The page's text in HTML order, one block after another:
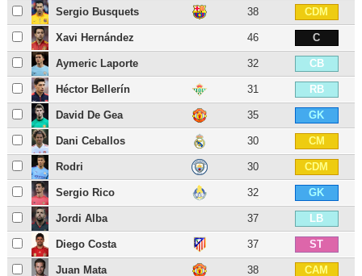
Sergio Busquets 38 CDM
Xavi Hernández 46 C
Aymeric Laporte 32 CB
Héctor Bellerín 31 RB
David De Gea 35 GK
Dani Ceballos 30 CM
Rodri 30 CDM
Sergio Rico 32 GK
Jordi Alba 37 LB
Diego Costa 37 ST
Juan Mata 38 CAM